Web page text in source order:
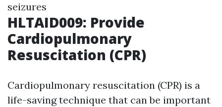
seizures
HLTAID009: Provide
Cardiopulmonary
Resuscitation (CPR)
Cardiopulmonary resuscitation (CPR) is a
life-saving technique that can be important